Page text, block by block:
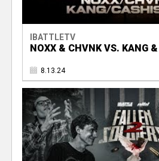
IBATTLETV
NOXX & CHVNK VS. KANG
8.13.24